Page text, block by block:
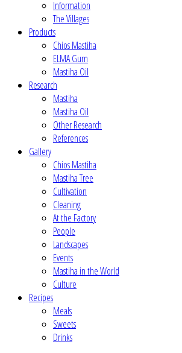
Information
The Villages
Products
Chios Mastiha
ELMA Gum
Mastiha Oil
Research
Mastiha
Mastiha Oil
Other Research
References
Gallery
Chios Mastiha
Mastiha Tree
Cultivation
Cleaning
At the Factory
People
Landscapes
Events
Mastiha in the World
Culture
Recipes
Meals
Sweets
Drinks